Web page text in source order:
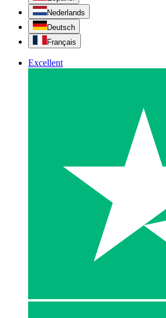
Nederlands
Deutsch
Français
Excellent